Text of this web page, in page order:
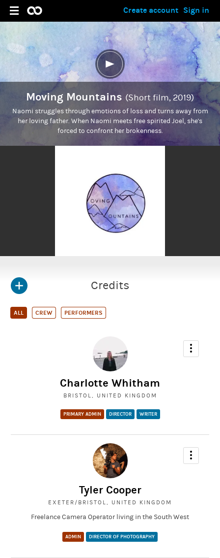
Sign in
Create account
Moving Mountains (Short film, 2019)
Naomi struggles through emotions of loss and turns away from
her loving father. When Naomi meets free spirited Joel, she's
forced to confront her brokenness.
Credits
ALL CREW PERFORMERS
Charlotte Whitham
BRISTOL, UNITED KINGDOM
PRIMARY ADMIN DIRECTOR WRITER
Tyler Cooper
EXETER/BRISTOL, UNITED KINGDOM
Freelance Camera Operator living in the South West
ADMIN DIRECTOR OF PHOTOGRAPHY